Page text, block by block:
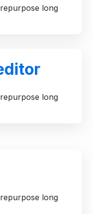
long
long
long